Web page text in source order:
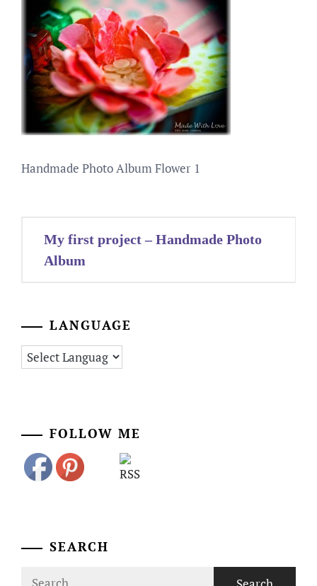
Handmade Photo Album Flower 1
Post
navigation
My first project – Handmade Photo
Album
LANGUAGE
FOLLOW ME
SEARCH
Search